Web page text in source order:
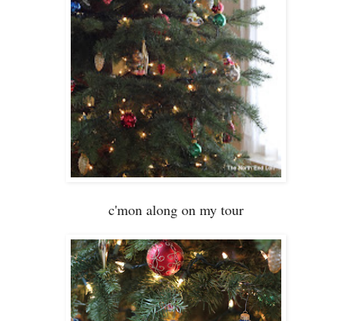
c'mon along on my tour